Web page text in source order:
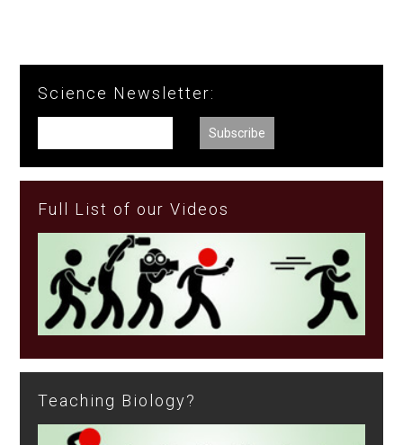
Science Newsletter:
Full List of our Videos
Teaching Biology?